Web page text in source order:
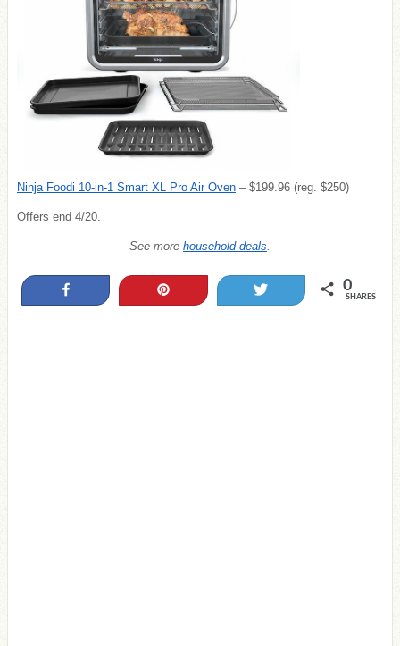
Ninja Foodi 10-in-1 Smart XL Pro Air Oven – $199.96 (reg. $250)
Offers end 4/20.
See more household deals.
0
SHARES